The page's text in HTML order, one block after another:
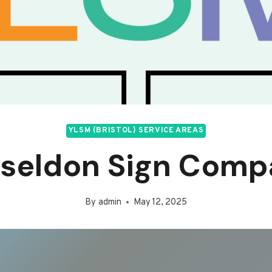
YLSM (BRISTOL) SERVICE AREAS
Sign
By admin May 12, 2025